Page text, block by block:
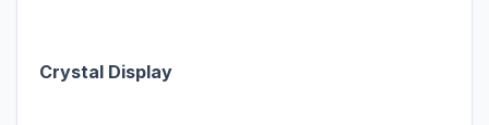
Crystal Display